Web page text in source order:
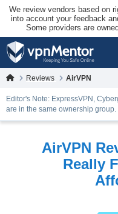
We review vendors based on
into account your feedback
Some providers are
Reviews AirVPN
Editor's Note: ExpressVPN,
are in the same ownership group.
AirVPN
Really